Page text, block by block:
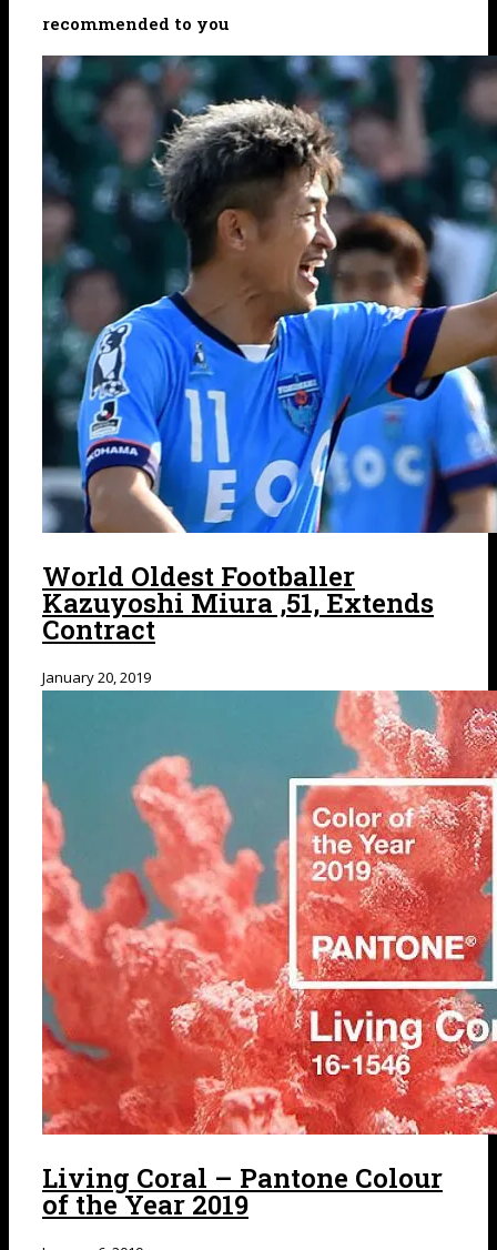
recommended to you
World Oldest Footballer
Kazuyoshi Miura ,51, Extends
Contract
January 20, 2019
Living Coral – Pantone Colour
of the Year 2019